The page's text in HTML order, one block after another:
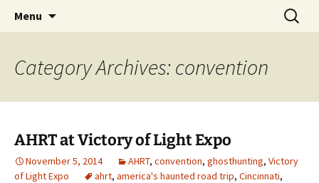
America's Haunted Roadtrip
Menu
Search
for:
Category Archives: convention
AHRT at Victory of Light Expo
November 5, 2014 AHRT, convention, ghosthunting, Victory
of Light Expo
ahrt, america's haunted road trip, Cincinnati,